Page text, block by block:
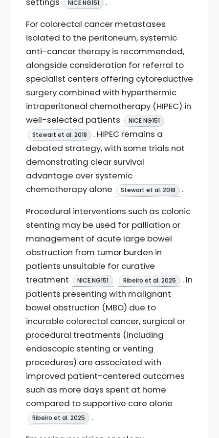
NICE NG151
For colorectal cancer metastases
isolated to the peritoneum, systemic
anti-cancer therapy is recommended,
alongside consideration for referral to
specialist centers offering cytoreductive
surgery combined with hyperthermic
intraperitoneal chemotherapy (HIPEC) in
well-selected patients
NICE NG151
Stewart et al. 2018
. HIPEC remains a
debated strategy, with some trials not
demonstrating clear survival
advantage over systemic
chemotherapy alone
Stewart et al. 2018
.
Procedural interventions such as colonic
stenting may be used for palliation or
management of acute large bowel
obstruction from tumor burden in
patients unsuitable for curative
treatment
NICE NG151 Ribeiro et al. 2025
. In
patients presenting with malignant
bowel obstruction (MBO) due to
incurable colorectal cancer, surgical or
procedural treatments (including
endoscopic stenting or venting
procedures) are associated with
improved patient-centered outcomes
such as more days spent at home
compared to supportive care alone
Ribeiro et al. 2025
.